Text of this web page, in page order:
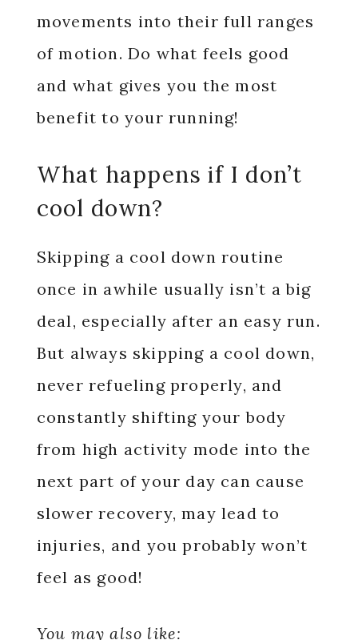
movements into their full ranges
of motion. Do what feels good
and what gives you the most
benefit to your running!
What happens if I don’t
cool down?
Skipping a cool down routine
once in awhile usually isn’t a big
deal, especially after an easy run.
But always skipping a cool down,
never refueling properly, and
constantly shifting your body
from high activity mode into the
next part of your day can cause
slower recovery, may lead to
injuries, and you probably won’t
feel as good!
You may also like: